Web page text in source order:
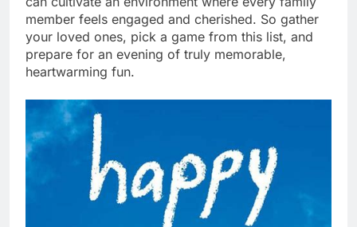
member feels engaged and cherished. So gather
your loved ones, pick a game from this list, and
prepare for an evening of truly memorable,
heartwarming fun.